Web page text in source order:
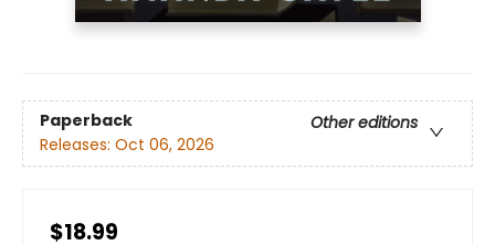
Paperback
Other editions
Releases: Oct 06, 2026
$18.99